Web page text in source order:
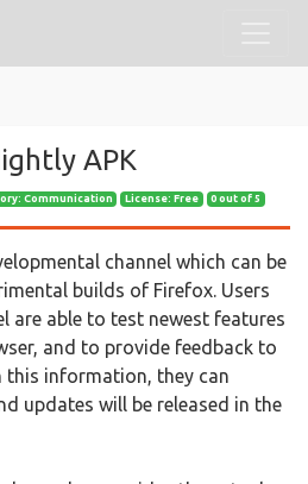
APK
Communication License: Free 0 out of 5
channel which can be
builds of Firefox. Users
are able to test newest features
and to provide feedback to
this information, they can
updates will be released in the